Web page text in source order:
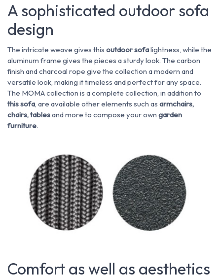
A sophisticated outdoor sofa
design
The intricate weave gives this outdoor sofalightness, while the
aluminum frame gives the pieces a sturdy look. The carbon
finish and charcoal rope give the collection a modern and
versatile look, making it timeless and perfect for any space.
The MOMA collection is a complete collection, in addition to
this sofa, are available other elements such as armchairs,
chairs, tablesand more to compose your own garden
furniture.
Comfort as well as aesthetics